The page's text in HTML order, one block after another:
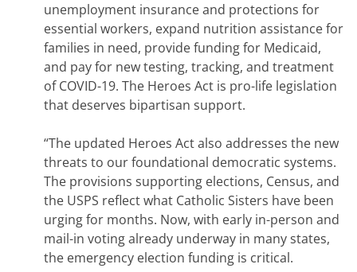
unemployment insurance and protections for
essential workers, expand nutrition assistance for
families in need, provide funding for Medicaid,
and pay for new testing, tracking, and treatment
of COVID-19. The Heroes Act is pro-life legislation
that deserves bipartisan support.
“The updated Heroes Act also addresses the new
threats to our foundational democratic systems.
The provisions supporting elections, Census, and
the USPS reflect what Catholic Sisters have been
urging for months. Now, with early in-person and
mail-in voting already underway in many states,
the emergency election funding is critical.